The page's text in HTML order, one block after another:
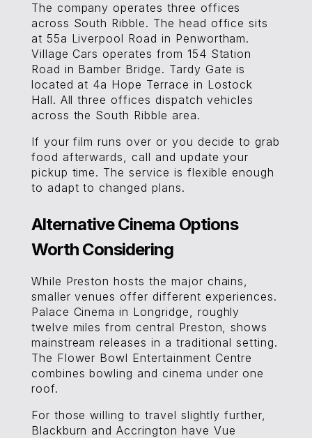
The company operates three offices
across South Ribble. The head office sits
at 55a Liverpool Road in Penwortham.
Village Cars operates from 154 Station
Road in Bamber Bridge. Tardy Gate is
located at 4a Hope Terrace in Lostock
Hall. All three offices dispatch vehicles
across the South Ribble area.
If your film runs over or you decide to grab
food afterwards, call and update your
pickup time. The service is flexible enough
to adapt to changed plans.
Alternative Cinema Options
Worth Considering
While Preston hosts the major chains,
smaller venues offer different experiences.
Palace Cinema in Longridge, roughly
twelve miles from central Preston, shows
mainstream releases in a traditional setting.
The Flower Bowl Entertainment Centre
combines bowling and cinema under one
roof.
For those willing to travel slightly further,
Blackburn and Accrington have Vue